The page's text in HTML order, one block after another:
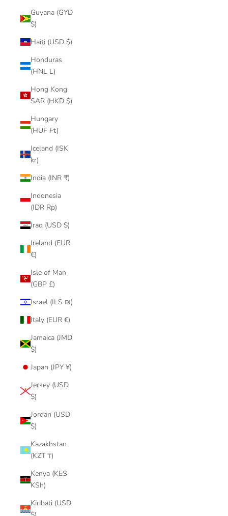
Guyana (GYD
$)
Haiti (USD $)
Honduras
(HNL L)
Hong Kong
SAR (HKD $)
Hungary
(HUF Ft)
Iceland (ISK
kr)
India (INR ₹)
Indonesia
(IDR Rp)
Iraq (USD $)
Ireland (EUR
€)
Isle of Man
(GBP £)
Israel (ILS ₪)
Italy (EUR €)
Jamaica (JMD
$)
Japan (JPY ¥)
Jersey (USD
$)
Jordan (USD
$)
Kazakhstan
(KZT ₸)
Kenya (KES
KSh)
Kiribati (USD